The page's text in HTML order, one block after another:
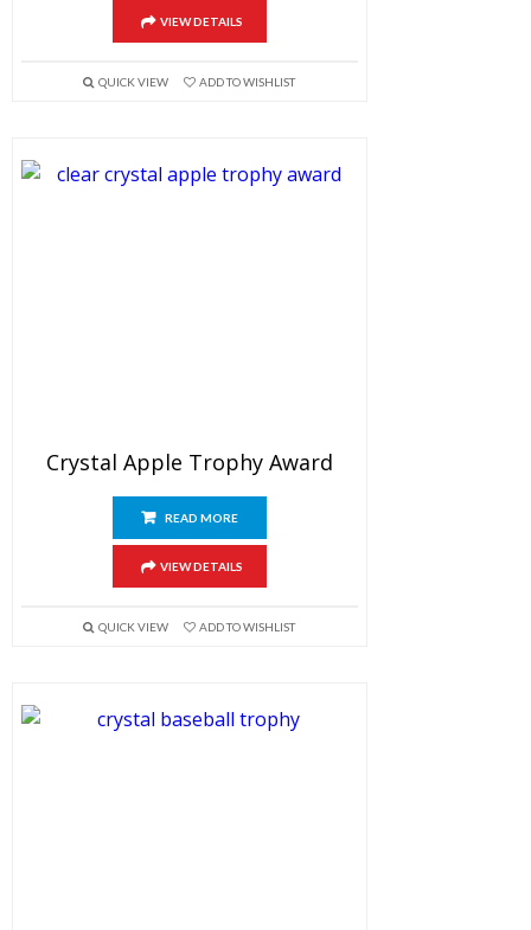
VIEW DETAILS
QUICK VIEW ADD TO WISHLIST
Crystal Apple Trophy Award
READ MORE
VIEW DETAILS
QUICK VIEW ADD TO WISHLIST